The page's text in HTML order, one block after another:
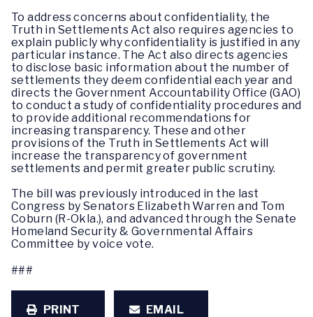
To address concerns about confidentiality, the
Truth in Settlements Act also requires agencies to
explain publicly why confidentiality is justified in any
particular instance. The Act also directs agencies
to disclose basic information about the number of
settlements they deem confidential each year and
directs the Government Accountability Office (GAO)
to conduct a study of confidentiality procedures and
to provide additional recommendations for
increasing transparency. These and other
provisions of the Truth in Settlements Act will
increase the transparency of government
settlements and permit greater public scrutiny.
The bill was previously introduced in the last
Congress by Senators Elizabeth Warren and Tom
Coburn (R-Okla.), and advanced through the Senate
Homeland Security & Governmental Affairs
Committee by voice vote.
###
PRINT EMAIL